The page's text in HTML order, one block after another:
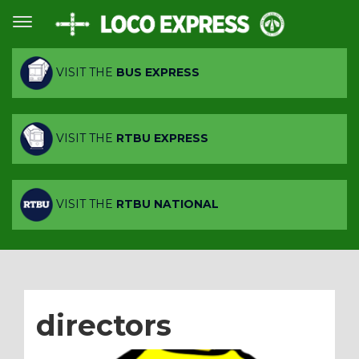
VISIT THE BUS EXPRESS
VISIT THE RTBU EXPRESS
VISIT THE RTBU NATIONAL
directors